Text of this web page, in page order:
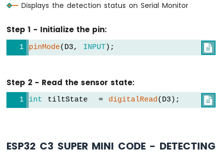
Mini
OLED
128x64
Display
ESP32
Mini
OLED
C3
Displays the detection status on Serial Monitor
Step 1 - Initialize the pin:

pinMode(D3, INPUT);
Step 2 - Read the sensor state:

int tiltState  = digitalRead(D3);
ESP32 C3 SUPER MINI CODE - DETECTING